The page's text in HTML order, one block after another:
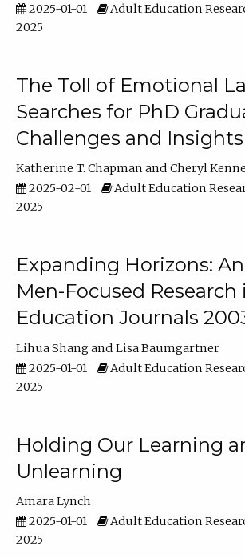
2025-01-01
Adult Education
2025
The Toll of Emotional
Searches for PhD
Challenges and Insights
Katherine T. Chapman
Cheryl
2025-02-01
Adult Education
2025
Expanding Horizons:
Men-Focused
Education Journals
Lihua Shang
Lisa Baumgartner
2025-01-01
Adult Education
2025
Holding Our Learning
Unlearning
Amara Lynch
2025-01-01
Adult Education
2025